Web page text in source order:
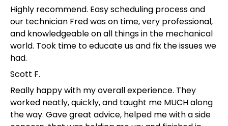
Highly recommend. Easy scheduling process and
our technician Fred was on time, very professional,
and knowledgeable on all things in the mechanical
world. Took time to educate us and fix the issues we
had.
Scott F.
Really happy with my overall experience. They
worked neatly, quickly, and taught me MUCH along
the way. Gave great advice, helped me with a side